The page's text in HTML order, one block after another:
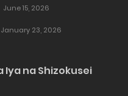
June 15, 2026
January 23, 2026
Iya na Shizokusei